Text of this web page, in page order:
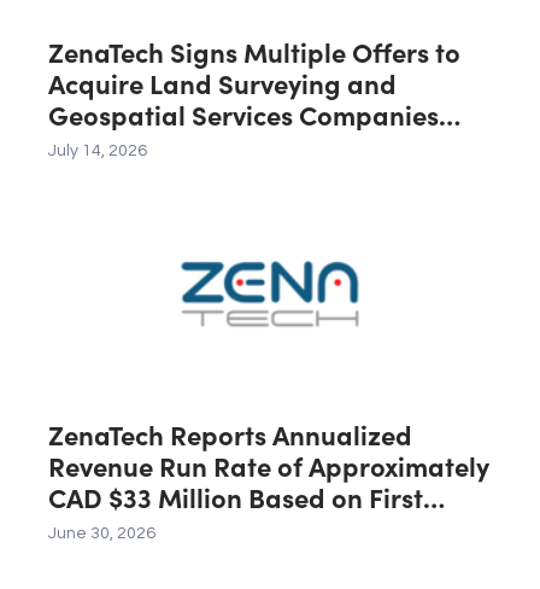
ZenaTech Signs Multiple Offers to
Acquire Land Surveying and
Geospatial Services Companies
Across the U.S., Canada and
July 14, 2026
ZenaTech Reports Annualized
Revenue Run Rate of Approximately
CAD $33 Million Based on First
Quarter 2026 Revenue
June 30, 2026